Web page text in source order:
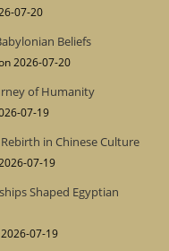
07-20
Beliefs
2026-07-20
of Humanity
07-19
in Chinese Culture
07-19
Shaped Egyptian
07-19